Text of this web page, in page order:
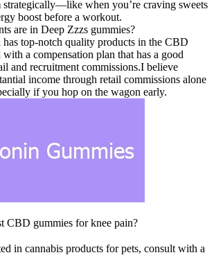
strategically—like when you’re craving sweets
boost before a workout.
are in Deep Zzzs gummies?
top-notch quality products in the CBD
a compensation plan that has a good
and recruitment commissions.I believe
income through retail commissions alone
if you hop on the wagon early.
CBD gummies for knee pain?
in cannabis products for pets, consult with a